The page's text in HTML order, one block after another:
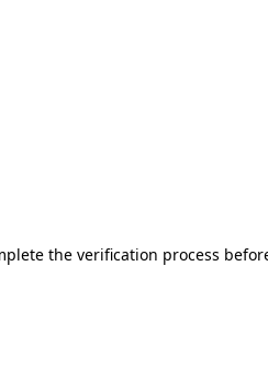
the verification process